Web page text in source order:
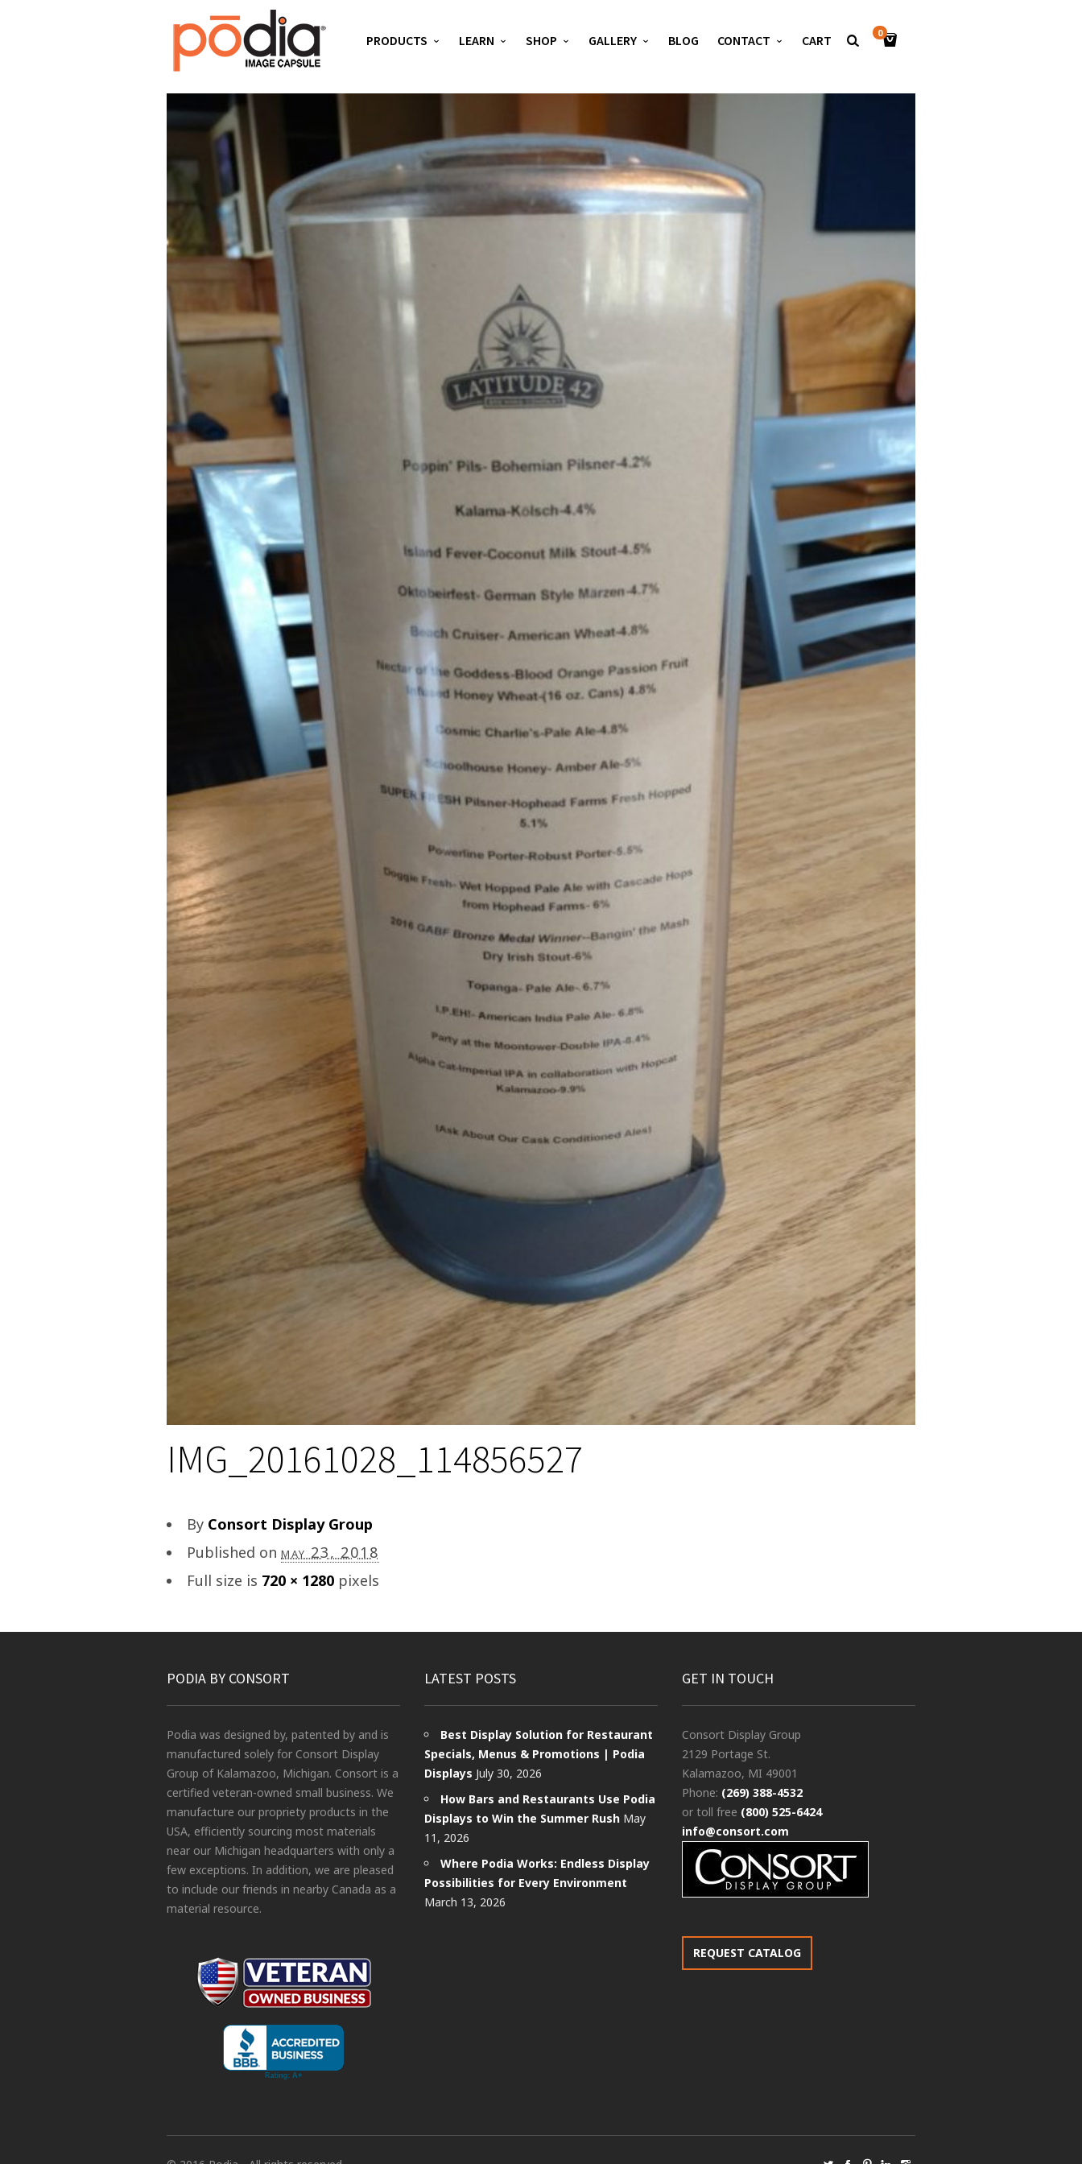
PRODUCTS LEARN SHOP GALLERY BLOG CONTACT CART 0
IMG_20161028_114856527
By Consort Display Group
Published on may 23, 2018
Full size is 720 × 1280 pixels
PODIA BY CONSORT
Podia was designed by, patented by and is
manufactured solely for Consort Display
Group of Kalamazoo, Michigan. Consort is a
certified veteran-owned small business. We
manufacture our propriety products in the
USA, efficiently sourcing most materials
near our Michigan headquarters with only a
few exceptions. In addition, we are pleased
to include our friends in nearby Canada as a
material resource.
LATEST POSTS
Best Display Solution for Restaurant
Specials, Menus & Promotions | Podia
Displays July 30, 2026
How Bars and Restaurants Use Podia
Displays to Win the Summer Rush May
11, 2026
Where Podia Works: Endless Display
Possibilities for Every Environment
March 13, 2026
GET IN TOUCH
Consort Display Group
2129 Portage St.
Kalamazoo, MI 49001
Phone: (269) 388-4532
or toll free (800) 525-6424
info@consort.com
REQUEST CATALOG